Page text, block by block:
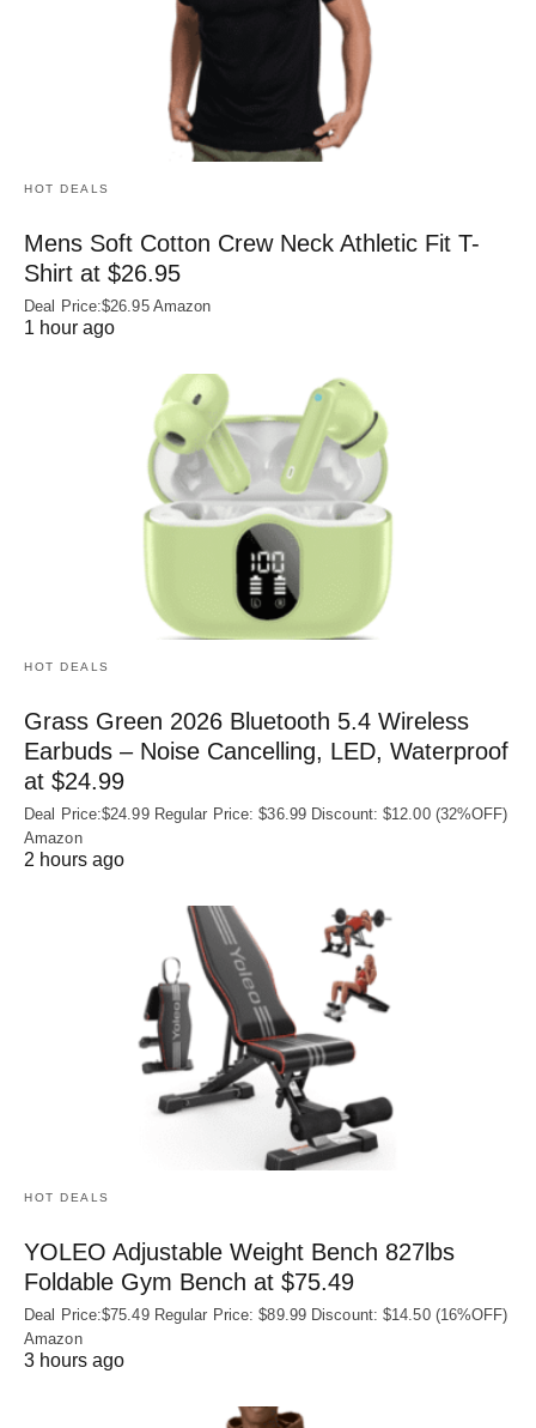
HOT DEALS
Mens Soft Cotton Crew Neck Athletic Fit T-
Shirt at $26.95
Deal Price:$26.95 Amazon
1 hour ago
HOT DEALS
Grass Green 2026 Bluetooth 5.4 Wireless
Earbuds – Noise Cancelling, LED, Waterproof
at $24.99
Deal Price:$24.99 Regular Price: $36.99 Discount: $12.00 (32%OFF)
Amazon
2 hours ago
HOT DEALS
YOLEO Adjustable Weight Bench 827lbs
Foldable Gym Bench at $75.49
Deal Price:$75.49 Regular Price: $89.99 Discount: $14.50 (16%OFF)
Amazon
3 hours ago